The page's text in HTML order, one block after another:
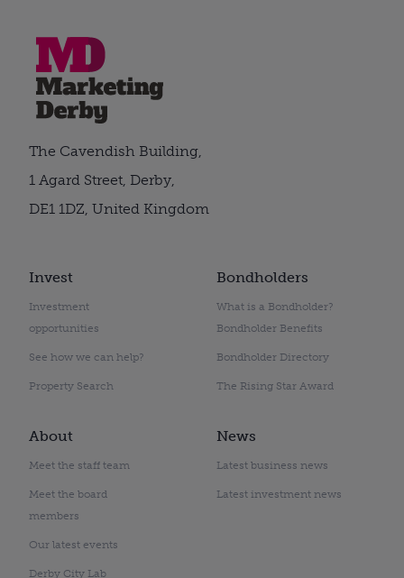
Invest
Investment
opportunities
See how we can help?
Property Search
Bondholders
What is a Bondholder?
Bondholder Benefits
Bondholder Directory
The Rising Star Award
About
Meet the staff team
Meet the board
members
Our latest events
Derby City Lab
News
Latest business news
Latest investment news
The Cavendish Building,
1 Agard Street, Derby,
DE1 1DZ, United Kingdom